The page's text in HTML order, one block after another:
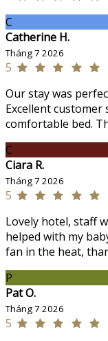
C
Catherine H.
Tháng 7 2026
5
Our stay was
Excellent customer
comfortable bed.
C
Ciara R.
Tháng 7 2026
5
Lovely hotel, staff
helped with my
fan in the heat,
P
Pat O.
Tháng 7 2026
5